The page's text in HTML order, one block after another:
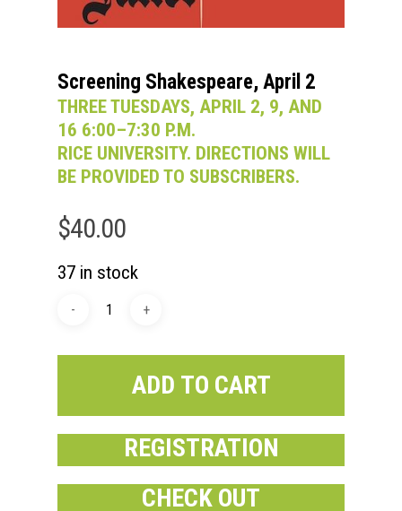
Screening Shakespeare, April 2
THREE TUESDAYS, APRIL 2, 9, AND
16 6:00–7:30 P.M.
RICE UNIVERSITY. DIRECTIONS WILL
BE PROVIDED TO SUBSCRIBERS.
$40.00
37 in stock
ADD TO CART
REGISTRATION
CHECK OUT